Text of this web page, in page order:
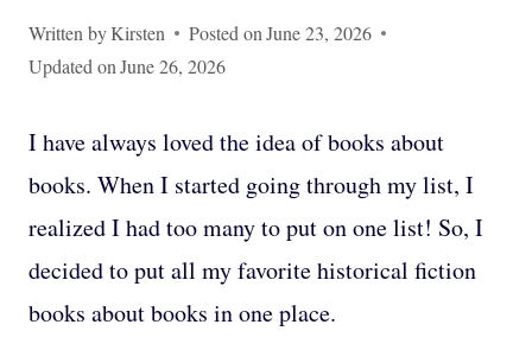
Written byKirsten Posted on June 23, 2026
Updated onJune 26, 2026
I have always loved the idea of books about
books. When I started going through my list, I
realized I had too many to put on one list! So, I
decided to put all my favorite historical fiction
books about books in one place.